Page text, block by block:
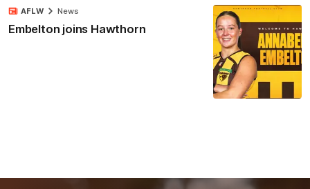
Embelton joins Hawthorn
AFLW News